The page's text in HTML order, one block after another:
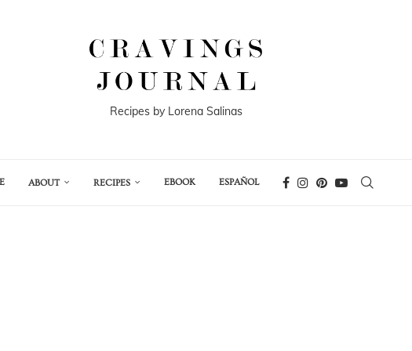
Recipes by Lorena Salinas
ABOUT RECIPES EBOOK ESPAÑOL